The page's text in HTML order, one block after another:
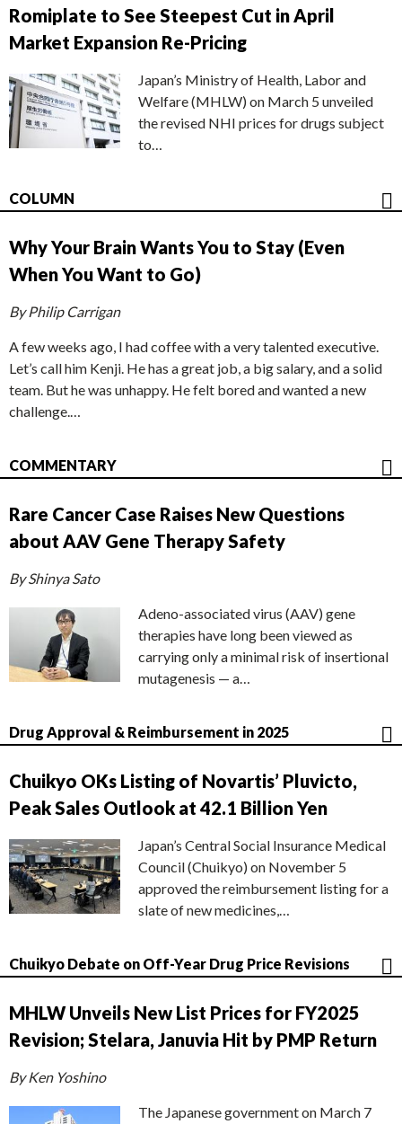
Romiplate to See Steepest Cut in April
Market Expansion Re-Pricing
Japan’s Ministry of Health, Labor and
Welfare (MHLW) on March 5 unveiled
the revised NHI prices for drugs subject
to…
COLUMN
Why Your Brain Wants You to Stay (Even
When You Want to Go)
By Philip Carrigan
A few weeks ago, I had coffee with a very talented executive.
Let’s call him Kenji. He has a great job, a big salary, and a solid
team. But he was unhappy. He felt bored and wanted a new
challenge.…
COMMENTARY
Rare Cancer Case Raises New Questions
about AAV Gene Therapy Safety
By Shinya Sato
Adeno-associated virus (AAV) gene
therapies have long been viewed as
carrying only a minimal risk of insertional
mutagenesis — a…
Drug Approval & Reimbursement in 2025
Chuikyo OKs Listing of Novartis’ Pluvicto,
Peak Sales Outlook at 42.1 Billion Yen
Japan’s Central Social Insurance Medical
Council (Chuikyo) on November 5
approved the reimbursement listing for a
slate of new medicines,…
Chuikyo Debate on Off-Year Drug Price Revisions
MHLW Unveils New List Prices for FY2025
Revision; Stelara, Januvia Hit by PMP Return
By Ken Yoshino
The Japanese government on March 7